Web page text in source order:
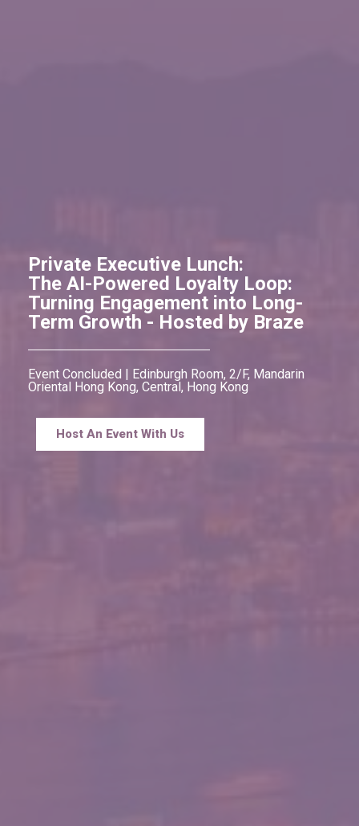
Private Executive Lunch:
The AI-Powered Loyalty Loop:
Turning Engagement into Long-
Term Growth - Hosted by Braze
Event Concluded | Edinburgh Room, 2/F, Mandarin
Oriental Hong Kong, Central, Hong Kong
Host An Event With Us